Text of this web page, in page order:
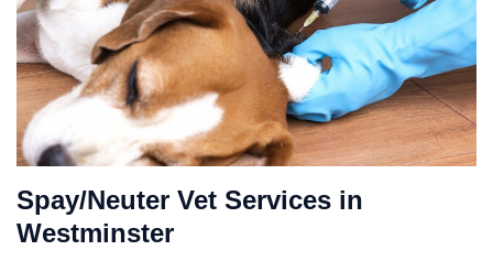
Spay/Neuter Vet Services in
Westminster